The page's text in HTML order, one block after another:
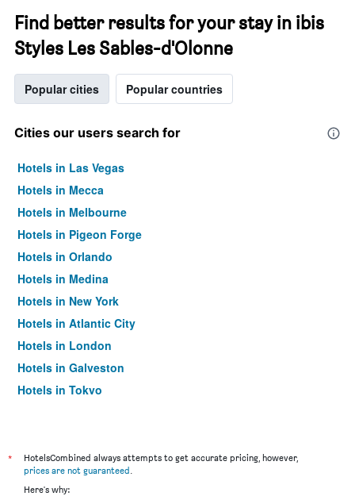
Find better results for your stay in ibis
Styles Les Sables-d'Olonne
Popular cities Popular countries
Cities our users search for
Hotels in Las Vegas
Hotels in Mecca
Hotels in Melbourne
Hotels in Pigeon Forge
Hotels in Orlando
Hotels in Medina
Hotels in New York
Hotels in Atlantic City
Hotels in London
Hotels in Galveston
Hotels in Tokyo
*
HotelsCombined always attempts to get accurate pricing, however,
prices are not guaranteed.
Here's why: